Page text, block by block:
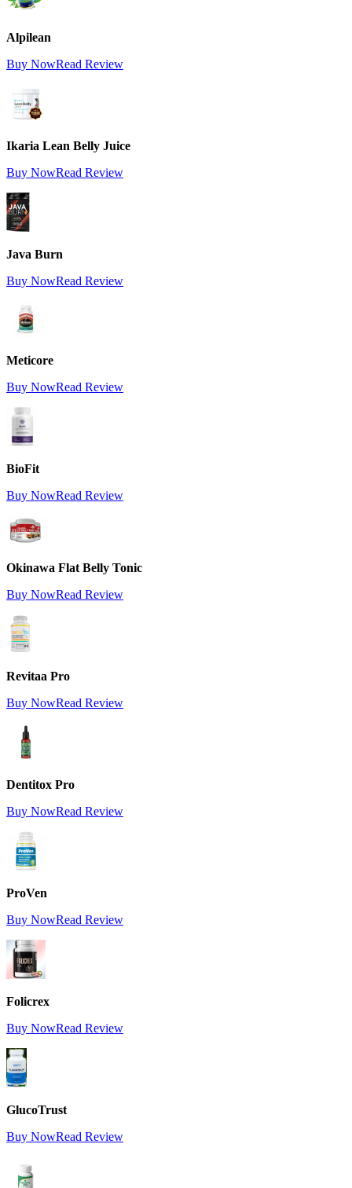
Alpilean
Buy NowRead Review
Ikaria Lean Belly Juice
Buy NowRead Review
Java Burn
Buy NowRead Review
Meticore
Buy NowRead Review
BioFit
Buy NowRead Review
Okinawa Flat Belly Tonic
Buy NowRead Review
Revitaa Pro
Buy NowRead Review
Dentitox Pro
Buy NowRead Review
ProVen
Buy NowRead Review
Folicrex
Buy NowRead Review
GlucoTrust
Buy NowRead Review